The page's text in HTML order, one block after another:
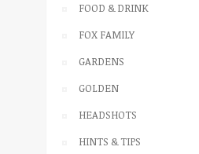
FOOD & DRINK
FOX FAMILY
GARDENS
GOLDEN
HEADSHOTS
HINTS & TIPS